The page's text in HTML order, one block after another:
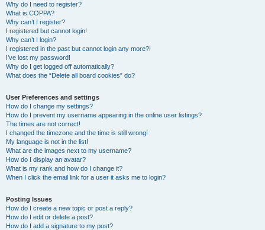
Why do I need to register?
What is COPPA?
Why can’t I register?
I registered but cannot login!
Why can’t I login?
I registered in the past but cannot login any more?!
I’ve lost my password!
Why do I get logged off automatically?
What does the “Delete all board cookies” do?
User Preferences and settings
How do I change my settings?
How do I prevent my username appearing in the online user listings?
The times are not correct!
I changed the timezone and the time is still wrong!
My language is not in the list!
What are the images next to my username?
How do I display an avatar?
What is my rank and how do I change it?
When I click the email link for a user it asks me to login?
Posting Issues
How do I create a new topic or post a reply?
How do I edit or delete a post?
How do I add a signature to my post?